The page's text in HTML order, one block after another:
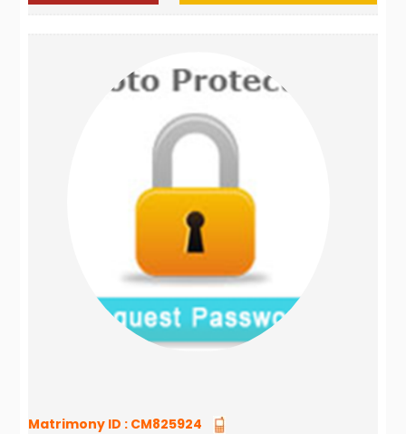
Matrimony ID : CM825924